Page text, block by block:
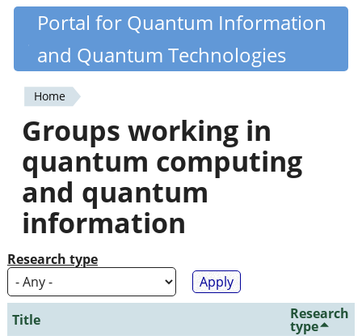
Skip
content
Quantiki
Portal for Quantum Information
and Quantum Technologies
You
are
here
Home
Groups working in
quantum computing
and quantum
information
Research type
Title Research
type